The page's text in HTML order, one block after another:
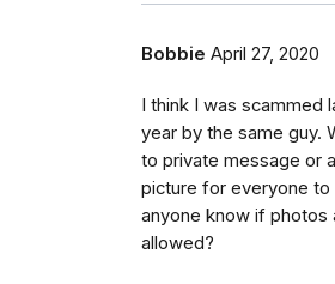
Bobbie April 27, 2020
I think I was scammed
year by the same guy.
to private message or
picture for everyone to
anyone know if photos
allowed?